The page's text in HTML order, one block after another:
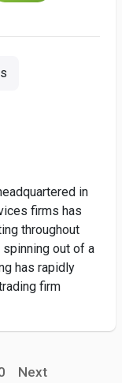
in
firms has
throughout
spinning out of a
has rapidly
firm
Next